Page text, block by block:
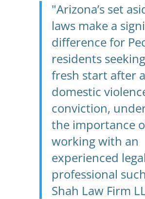
"Arizona’s set
laws make a
difference for
residents
fresh start after a
domestic
conviction,
the importance
working with an
experienced legal
professional
Shah Law Firm